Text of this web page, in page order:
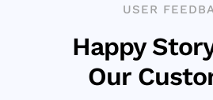
USER
Happy
Our